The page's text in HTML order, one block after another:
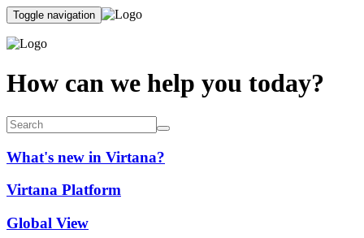
Toggle navigation
How can we help you today?
What's new in Virtana?
Virtana Platform
Global View